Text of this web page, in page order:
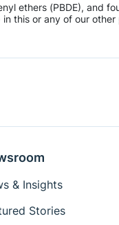
ethers (PBDE), and
this or any of our
& Insights
Stories